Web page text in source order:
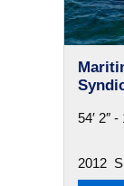
54′ 2″
2012